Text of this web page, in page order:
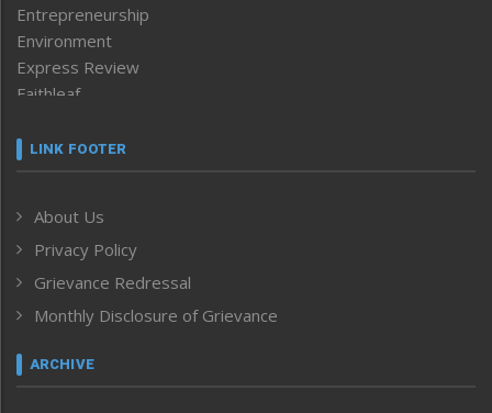
Entrepreneurship
Environment
Express Review
Faithleaf
Frontpage
Human Rights
ICAR
India
Inventing the Future
Law and order
Left-Featured
LINK FOOTER
About Us
Privacy Policy
Grievance Redressal
Monthly Disclosure of Grievance
ARCHIVE